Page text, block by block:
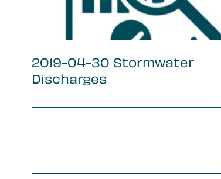
2019-04-30 Stormwater
Discharges